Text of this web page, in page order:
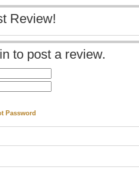
Review!
to post a review.
Password